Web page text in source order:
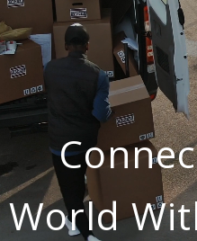
World